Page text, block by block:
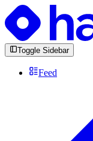
Toggle Sidebar
Feed